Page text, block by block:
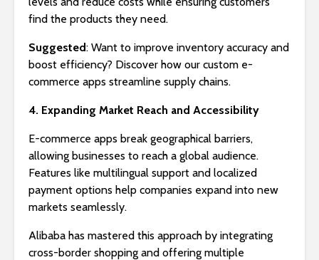
find the products they need.
Suggested: Want to improve inventory accuracy and
boost efficiency? Discover how our custom e-
commerce apps streamline supply chains.
4. Expanding Market Reach and Accessibility
E-commerce apps break geographical barriers,
allowing businesses to reach a global audience.
Features like multilingual support and localized
payment options help companies expand into new
markets seamlessly.
Alibaba has mastered this approach by integrating
cross-border shopping and offering multiple